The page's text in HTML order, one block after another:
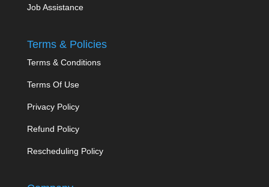
Job Assistance
Terms & Policies
Terms & Conditions
Terms Of Use
Privacy Policy
Refund Policy
Rescheduling Policy